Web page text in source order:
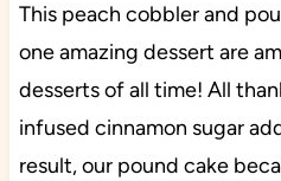
This peach cobbler and
one amazing dessert are
desserts of all time! All
infused cinnamon sugar
result, our pound cake